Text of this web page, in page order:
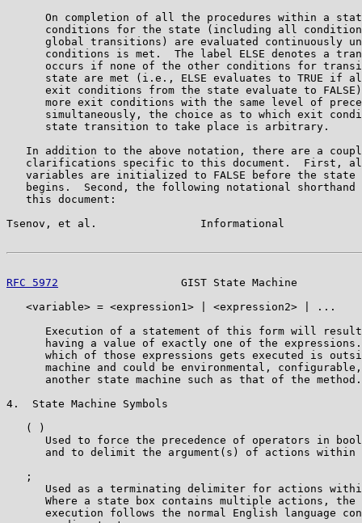
On completion of all the procedures within a
conditions for the state (including all
global transitions) are evaluated continuously
conditions is met.  The label ELSE denotes a
occurs if none of the other conditions for
state are met (i.e., ELSE evaluates to TRUE if
exit conditions from the state evaluate to
more exit conditions with the same level of
simultaneously, the choice as to which exit
      state transition to take place is arbitrary.
In addition to the above notation, there are a
clarifications specific to this document.  First,
variables are initialized to FALSE before the state
begins.  Second, the following notational shorthand
   this document:
Tsenov, et al.                Informational
RFC 5972
GIST State Machine
   <variable> = <expression1> | <expression2> | ...
Execution of a statement of this form will
having a value of exactly one of the
which of those expressions gets executed is
machine and could be environmental,
      another state machine such as that of the method.
4.  State Machine Symbols
   ( )
Used to force the precedence of operators in
and to delimit the argument(s) of actions within
   ;
Used as a terminating delimiter for actions
Where a state box contains multiple actions, the
execution follows the normal English language